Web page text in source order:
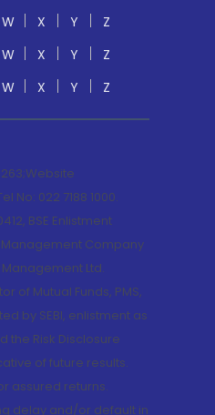
W X Y
Z
W X Y
Z
W X Y Z
022 7188 1000.
BSE Enlistment
Management Company
Ltd.
of Mutual Funds, PMS,
by SEBI, enlistment as
the Risk Disclosure
of future results.
assured returns.
delay and/or default in